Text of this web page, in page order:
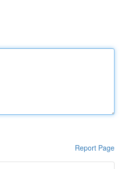
Report Page